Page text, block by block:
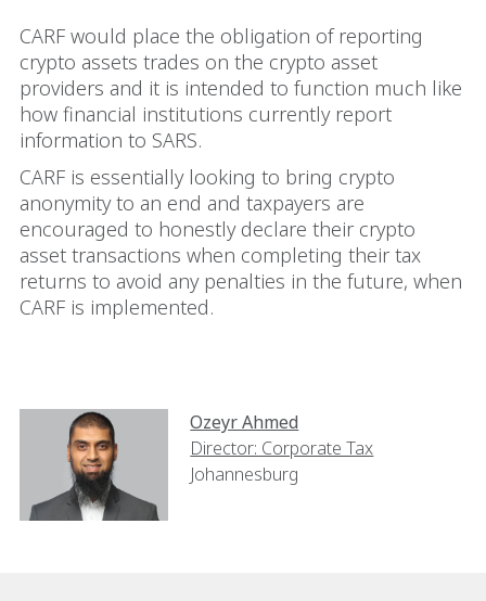
CARF would place the obligation of reporting
crypto assets trades on the crypto asset
providers and it is intended to function much like
how financial institutions currently report
information to SARS.
CARF is essentially looking to bring crypto
anonymity to an end and taxpayers are
encouraged to honestly declare their crypto
asset transactions when completing their tax
returns to avoid any penalties in the future, when
CARF is implemented.
Ozeyr Ahmed
Director: Corporate Tax
Johannesburg